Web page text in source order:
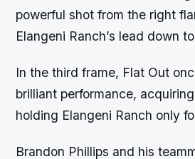
powerful shot from the right
Elangeni Ranch’s lead down
In the third frame, Flat Out
brilliant performance,
holding Elangeni Ranch only
Brandon Phillips and his